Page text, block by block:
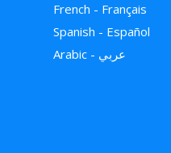
French - Français
Spanish - Español
Arabic - عربي